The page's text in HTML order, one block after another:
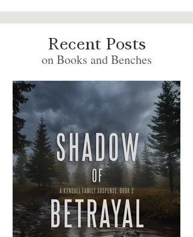
Recent Posts
on Books and Benches